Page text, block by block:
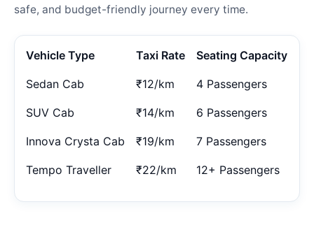
safe, and budget-friendly journey every time.
Vehicle Type Taxi Rate Seating Capacity
Sedan Cab ₹12/km 4 Passengers
SUV Cab ₹14/km 6 Passengers
Innova Crysta Cab ₹19/km 7 Passengers
Tempo Traveller ₹22/km 12+ Passengers